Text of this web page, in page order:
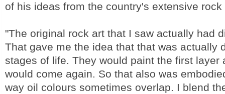
of his ideas from the country's extensive rock
"The original rock art that I saw actually had
That gave me the idea that that was actually
stages of life. They would paint the first layer
would come again. So that also was
way oil colours sometimes overlap. I blend